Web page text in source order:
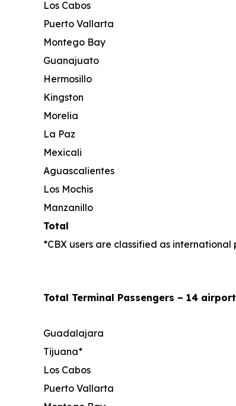
Los Cabos
Puerto Vallarta
Montego Bay
Guanajuato
Hermosillo
Kingston
Morelia
La Paz
Mexicali
Aguascalientes
Los Mochis
Manzanillo
Total
*CBX users are classified as international
Total Terminal Passengers – 14
Guadalajara
Tijuana*
Los Cabos
Puerto Vallarta